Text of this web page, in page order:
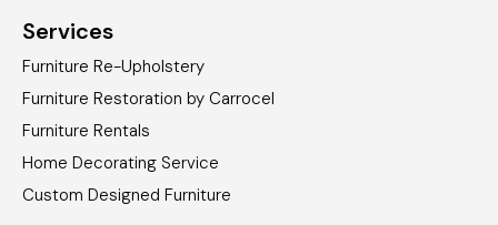
Services
Furniture Re-Upholstery
Furniture Restoration by Carrocel
Furniture Rentals
Home Decorating Service
Custom Designed Furniture